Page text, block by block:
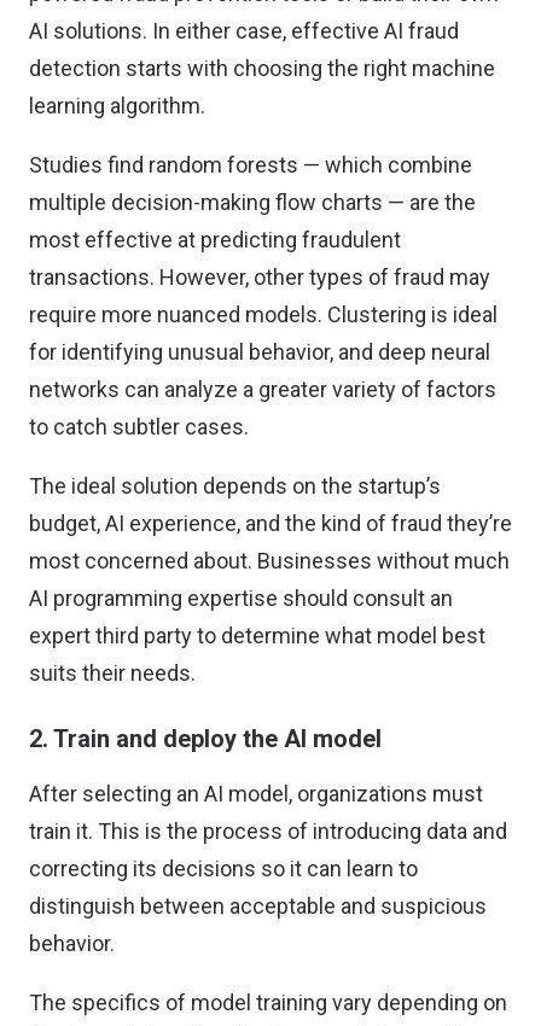
AI solutions. In either case, effective AI fraud
detection starts with choosing the right machine
learning algorithm.
Studies find random forests — which combine
multiple decision-making flow charts — are the
most effective at predicting fraudulent
transactions. However, other types of fraud may
require more nuanced models. Clustering is ideal
for identifying unusual behavior, and deep neural
networks can analyze a greater variety of factors
to catch subtler cases.
The ideal solution depends on the startup’s
budget, AI experience, and the kind of fraud they’re
most concerned about. Businesses without much
AI programming expertise should consult an
expert third party to determine what model best
suits their needs.
2. Train and deploy the AI model
After selecting an AI model, organizations must
train it. This is the process of introducing data and
correcting its decisions so it can learn to
distinguish between acceptable and suspicious
behavior.
The specifics of model training vary depending on